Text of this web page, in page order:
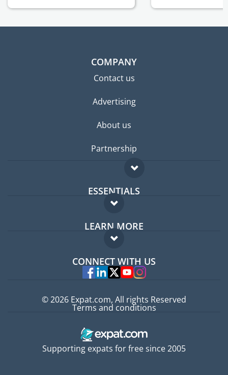
COMPANY
Contact us
Advertising
About us
Partnership
ESSENTIALS
Expat forum
Expat guide
LEARN MORE
FAQ
Experts
CONNECT WITH US
Supporting expats for free since 2005
© 2026 Expat.com, All rights Reserved
Terms and conditions